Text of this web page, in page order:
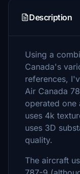
Description
Using a
Canada's
references,
Air Canada
operated one
uses 4k
uses 3D
quality.
The aircraft